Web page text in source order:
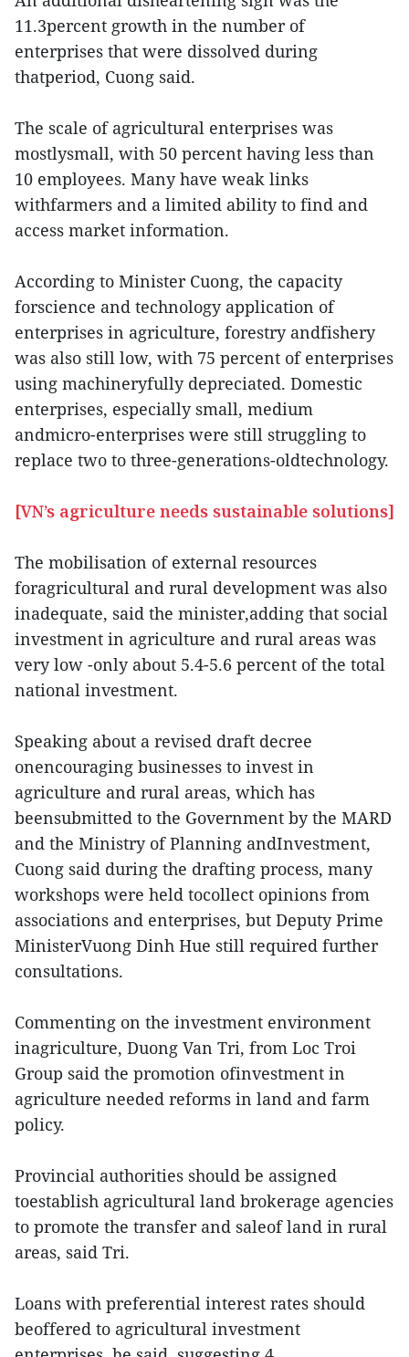
11.3percent growth in the number of
enterprises that were dissolved during
thatperiod, Cuong said.
The scale of agricultural enterprises was
mostlysmall, with 50 percent having less than
10 employees. Many have weak links
withfarmers and a limited ability to find and
access market information.
According to Minister Cuong, the capacity
forscience and technology application of
enterprises in agriculture, forestry andfishery
was also still low, with 75 percent of enterprises
using machineryfully depreciated. Domestic
enterprises, especially small, medium
andmicro-enterprises were still struggling to
replace two to three-generations-oldtechnology.
[VN’s agriculture needs sustainable solutions]
The mobilisation of external resources
foragricultural and rural development was also
inadequate, said the minister,adding that social
investment in agriculture and rural areas was
very low -only about 5.4-5.6 percent of the total
national investment.
Speaking about a revised draft decree
onencouraging businesses to invest in
agriculture and rural areas, which has
beensubmitted to the Government by the MARD
and the Ministry of Planning andInvestment,
Cuong said during the drafting process, many
workshops were held tocollect opinions from
associations and enterprises, but Deputy Prime
MinisterVuong Dinh Hue still required further
consultations.
Commenting on the investment environment
inagriculture, Duong Van Tri, from Loc Troi
Group said the promotion ofinvestment in
agriculture needed reforms in land and farm
policy.
Provincial authorities should be assigned
toestablish agricultural land brokerage agencies
to promote the transfer and saleof land in rural
areas, said Tri.
Loans with preferential interest rates should
beoffered to agricultural investment